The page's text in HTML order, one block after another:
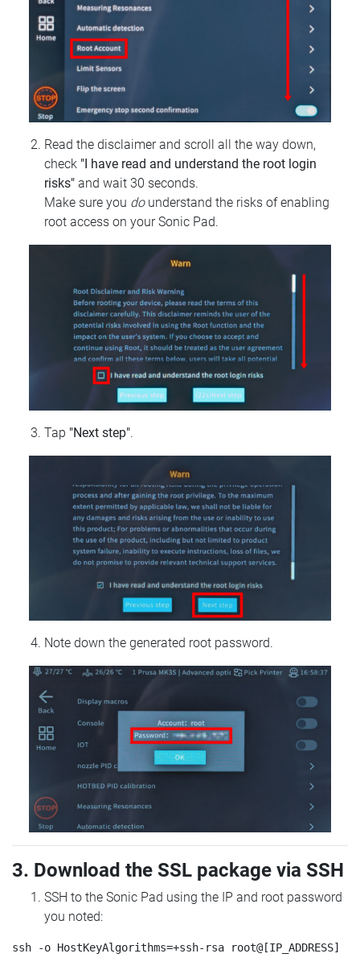
Read the disclaimer and scroll all the way down,
check "I have read and understand the root login
risks" and wait 30 seconds.
Make sure you dounderstand the risks of enabling
root access on your Sonic Pad.
Tap "Next step".
Note down the generated root password.
3. Download the SSL package via SSH
SSH to the Sonic Pad using the IP and root password
you noted: